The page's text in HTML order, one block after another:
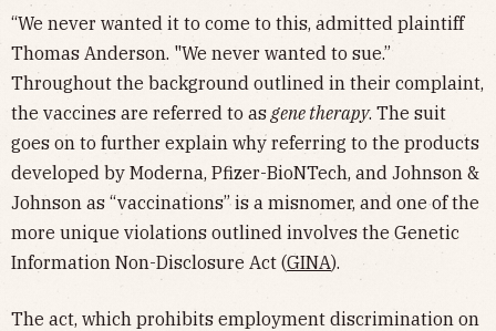
“We never wanted it to come to this, admitted plaintiff
Thomas Anderson. "We never wanted to sue.”
Throughout the background outlined in their complaint,
the vaccines are referred to as gene therapy. The suit
goes on to further explain why referring to the products
developed by Moderna, Pfizer-BioNTech, and Johnson &
Johnson as “vaccinations” is a misnomer, and one of the
more unique violations outlined involves the Genetic
Information Non-Disclosure Act (GINA).
The act, which prohibits employment discrimination on